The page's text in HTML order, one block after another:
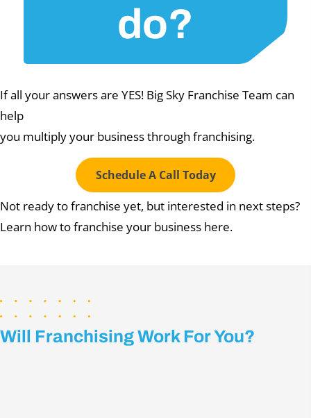
do?
If all your answers are YES! Big Sky Franchise Team can
help
you multiply your business through franchising.
Schedule A Call Today
Not ready to franchise yet, but interested in next steps?
Learn how to franchise your business here.
Will Franchising Work For You?